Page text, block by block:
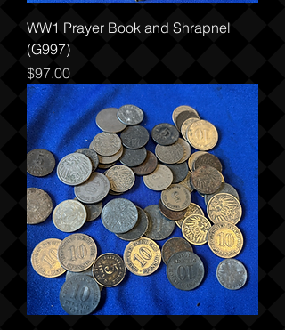
WW1 Prayer Book and Shrapnel
(G997)
Price
$97.00